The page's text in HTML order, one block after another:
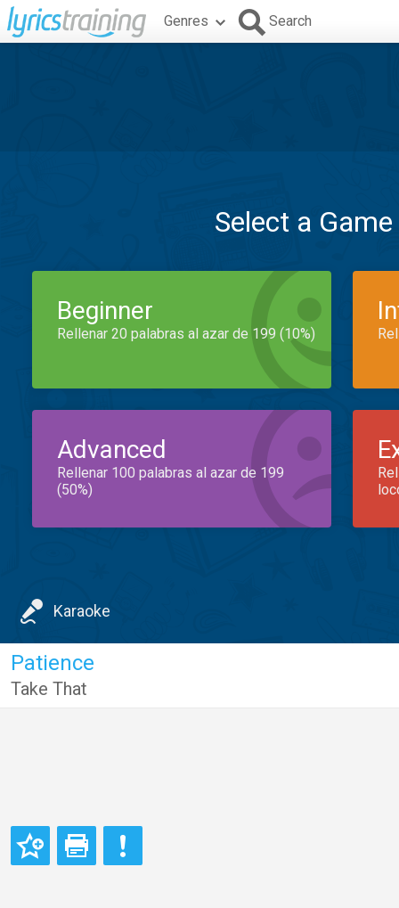
Genres Search
Select a
Beginner
Rellenar 20 palabras al azar de 199 (10%)
Advanced
Rellenar 100 palabras al azar de 199
(50%)
Karaoke
Patience
Take That